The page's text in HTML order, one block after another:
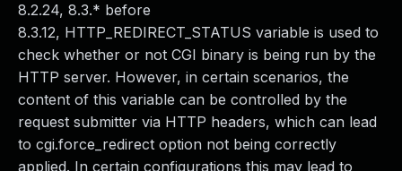
8.2.24, 8.3.* before
8.3.12, HTTP_REDIRECT_STATUS variable is used to
check whether or not CGI binary is being run by the
HTTP server. However, in certain scenarios, the
content of this variable can be controlled by the
request submitter via HTTP headers, which can lead
to cgi.force_redirect option not being correctly
applied. In certain configurations this may lead to